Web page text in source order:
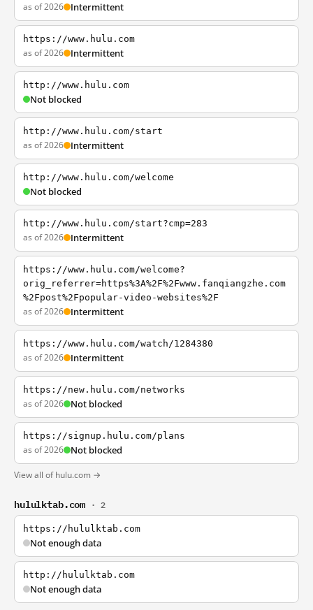
as of 2026 Intermittent
https://www.hulu.com
as of 2026 Intermittent
http://www.hulu.com
Not blocked
http://www.hulu.com/start
as of 2026 Intermittent
http://www.hulu.com/welcome
Not blocked
http://www.hulu.com/start?cmp=283
as of 2026 Intermittent
https://www.hulu.com/welcome?
orig_referrer=https%3A%2F%2Fwww.fanqiangzhe.com
%2Fpost%2Fpopular-video-websites%2F
as of 2026 Intermittent
https://www.hulu.com/watch/1284380
as of 2026 Intermittent
https://new.hulu.com/networks
as of 2026 Not blocked
https://signup.hulu.com/plans
as of 2026 Not blocked
View all of hulu.com →
hululktab.com · 2
https://hululktab.com
Not enough data
http://hululktab.com
Not enough data